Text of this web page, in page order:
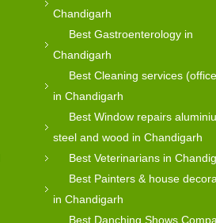
Chandigarh
Best Gastroenterology in
Chandigarh
Best Cleaning services
in Chandigarh
Best Window repairs
steel and wood in Chandigarh
Best Veterinarians in
Best Painters & house
in Chandigarh
Best Danching Shows